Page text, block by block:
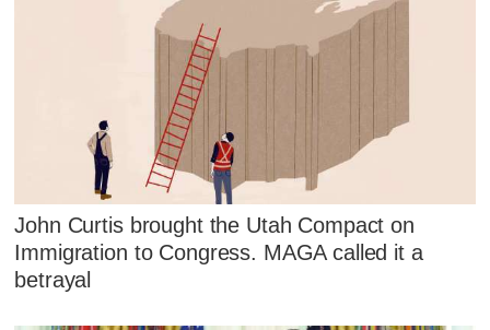
John Curtis brought the Utah Compact on
Immigration to Congress. MAGA called it a
betrayal